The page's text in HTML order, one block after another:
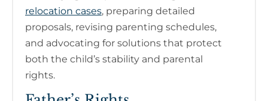
relocation cases, preparing detailed
proposals, revising parenting schedules,
and advocating for solutions that protect
both the child’s stability and parental
rights.